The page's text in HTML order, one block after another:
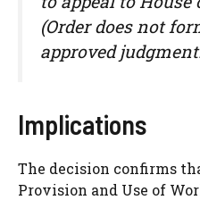
(Order does not
approved
Implications
The decision confirms
Provision and Use of